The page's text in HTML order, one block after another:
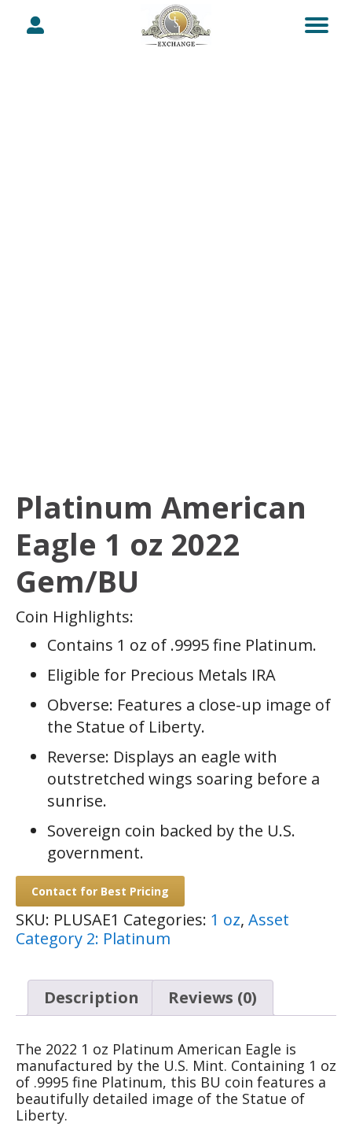
Platinum American
Eagle 1 oz 2022
Gem/BU
Coin Highlights:
Contains 1 oz of .9995 fine Platinum.
Eligible for Precious Metals IRA
Obverse: Features a close-up image of
the Statue of Liberty.
Reverse: Displays an eagle with
outstretched wings soaring before a
sunrise.
Sovereign coin backed by the U.S.
government.
Contact for Best Pricing
SKU: PLUSAE1 Categories: 1 oz, Asset
Category 2: Platinum
Description Reviews (0)
The 2022 1 oz Platinum American Eagle is
manufactured by the U.S. Mint. Containing 1 oz
of .9995 fine Platinum, this BU coin features a
beautifully detailed image of the Statue of
Liberty.